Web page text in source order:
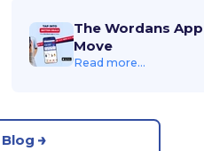
The Wordans
Move
Read more...